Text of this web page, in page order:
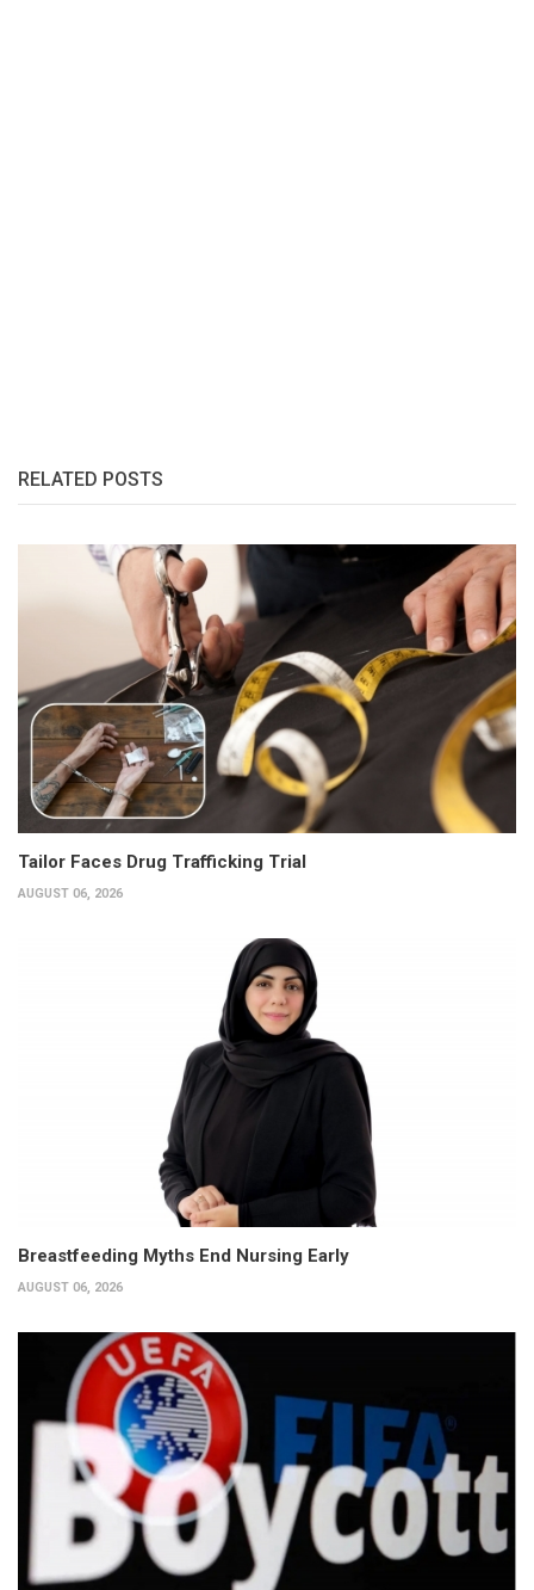
RELATED POSTS
Tailor Faces Drug Trafficking Trial
AUGUST 06, 2026
Breastfeeding Myths End Nursing Early
AUGUST 06, 2026